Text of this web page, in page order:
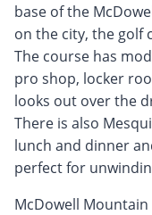
base of the
on the city, the golf
The course has
pro shop, locker
looks out over the
There is also
lunch and dinner
perfect for
McDowell